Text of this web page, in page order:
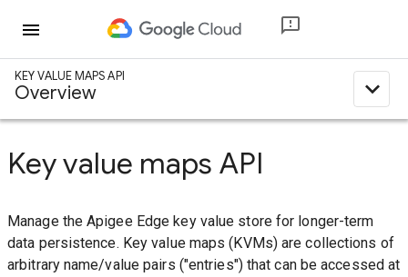
menu
KEY VALUE MAPS API
Overview expand_less
Key value maps API
Manage the Apigee Edge key value store for longer-term
data persistence. Key value maps (KVMs) are collections of
arbitrary name/value pairs ("entries") that can be accessed at